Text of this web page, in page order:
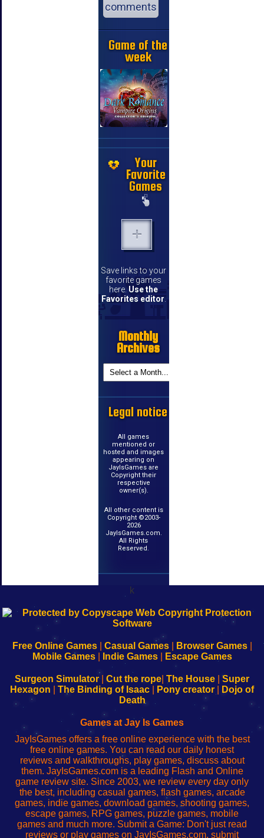
comments
Game of the
week
Your
Favorite
Games
Save links to your
favorite games
here. Use the
Favorites editor
Monthly
Archives
Legal notice
All games
mentioned or
hosted and images
appearing on
JayIsGames are
Copyright their
respective
owner(s).
All other content is
Copyright ©2003-
2026
JayIsGames.com.
All Rights
Reserved.
k
192.168.0.1
Configure
Your
192.168.o.1
sesión
de
administrador
red
192.168.1.1
Configure
Your
192.168.178.1
Wi-
Fing-
configureren
Free Online Games| Casual Games| Browser Games|
Mobile Games| Indie Games| Escape Games
Surgeon Simulator| Cut the rope The House
Super
Hexagon
The Binding of Isaac Pony creator
Dojo of
Death
Games at Jay Is Games
JayIsGames offers a free online experience with the best
free online games. You can read our daily honest
reviews and walkthroughs, play games, discuss about
them. JayIsGames.com is a leading Flash and Online
game review site. Since 2003, we review every day only
the best, including casual games, flash games, arcade
games, indie games, download games, shooting games,
escape games, RPG games, puzzle games, mobile
games and much more. Submit a Game: Don't just read
reviews or play games on JayIsGames.com, submit